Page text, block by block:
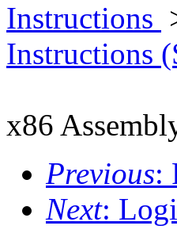
Instructions
Instructions
x86
Previous:
Next: